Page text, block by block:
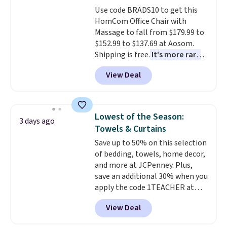
Use code BRADS10 to get this
HomCom Office Chair with
Massage to fall from $179.99 to
$152.99 to $137.69 at Aosom.
Shipping is free. It's more rare
to see a massage chair with a
built-in footrest.
also easily retracts so you can
upright office chair. Please note,
you'll need to log in to a free
Aosom account to complete
your purchase.
View Deal
3 days ago
Lowest of the Season:
Towels & Curtains
Save up to 50% on this selection
of bedding, towels, home decor,
and more at JCPenney. Plus,
save an additional 30% when you
apply the code 1TEACHER at
checkout. We found these 100%
Cotton Liz Claiborne Towels,
which drop from $25 to $12.99
View Deal